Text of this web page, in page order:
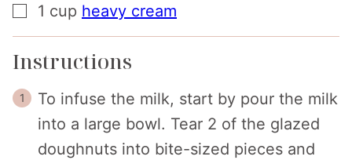
▢
1 cup heavy cream
Instructions
To infuse the milk, start by pour the milk
into a large bowl. Tear 2 of the glazed
doughnuts into bite-sized pieces and